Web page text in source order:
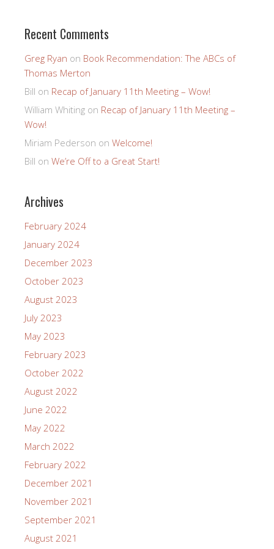
Recent Comments
Greg Ryan on Book Recommendation: The ABCs of
Thomas Merton
Bill on Recap of January 11th Meeting – Wow!
William Whiting on Recap of January 11th Meeting –
Wow!
Miriam Pederson on Welcome!
Bill on We’re Off to a Great Start!
Archives
February 2024
January 2024
December 2023
October 2023
August 2023
July 2023
May 2023
February 2023
October 2022
August 2022
June 2022
May 2022
March 2022
February 2022
December 2021
November 2021
September 2021
August 2021